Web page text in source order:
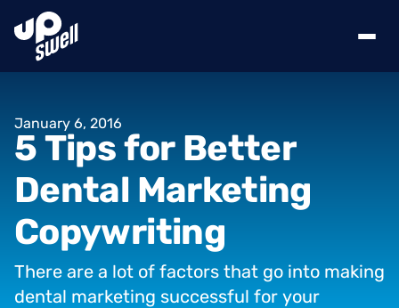
January 6, 2016
5Tipsfor Better
Dental Marketing
Copywriting
There are a lot of factors that go into making
dental marketing successful for your